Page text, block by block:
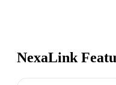
NexaLink